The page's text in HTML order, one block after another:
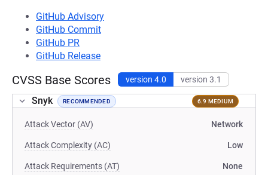
GitHub Advisory
GitHub Commit
GitHub PR
GitHub Release
CVSS Base Scores version 4.0 version 3.1
Snyk RECOMMENDED 6.9 MEDIUM
Attack Vector (AV) Network
Attack Complexity (AC) Low
Attack Requirements (AT) None